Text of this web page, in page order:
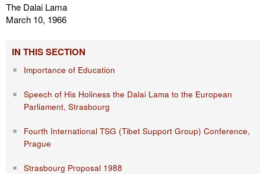
The Dalai Lama
March 10, 1966
IN THIS SECTION
Importance of Education
Speech of His Holiness the Dalai Lama to the European
Parliament, Strasbourg
Fourth International TSG (Tibet Support Group) Conference,
Prague
Strasbourg Proposal 1988